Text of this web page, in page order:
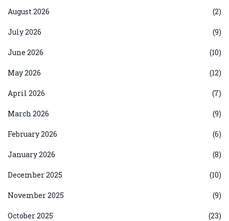
August 2026 (2)
July 2026 (9)
June 2026 (10)
May 2026 (12)
April 2026 (7)
March 2026 (9)
February 2026 (6)
January 2026 (8)
December 2025 (10)
November 2025 (9)
October 2025 (23)